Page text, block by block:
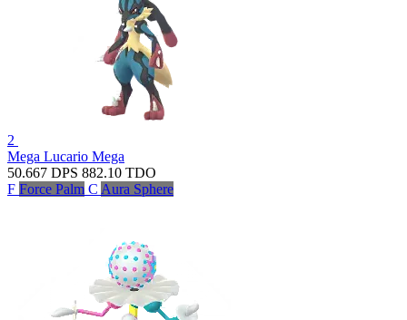
2
Mega Lucario Mega
50.667 DPS 882.10 TDO
F Force Palm C Aura Sphere